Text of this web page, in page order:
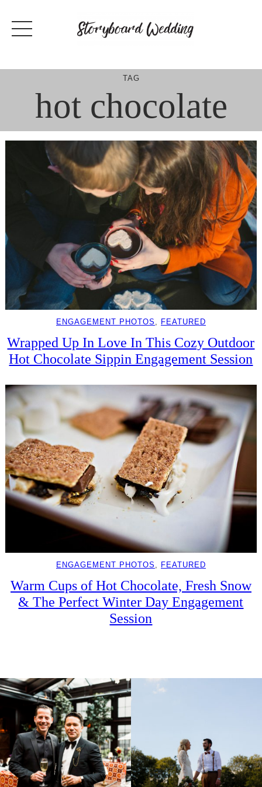
content
TAG
hot chocolate
ENGAGEMENT PHOTOS , FEATURED
Wrapped Up In Love In This Cozy Outdoor
Hot Chocolate Sippin Engagement Session
ENGAGEMENT PHOTOS , FEATURED
Warm Cups of Hot Chocolate, Fresh Snow
& The Perfect Winter Day Engagement
Session